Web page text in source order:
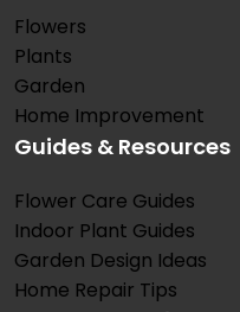
Flowers
Plants
Garden
Home Improvement
Guides & Resources
Flower Care Guides
Indoor Plant Guides
Garden Design Ideas
Home Repair Tips